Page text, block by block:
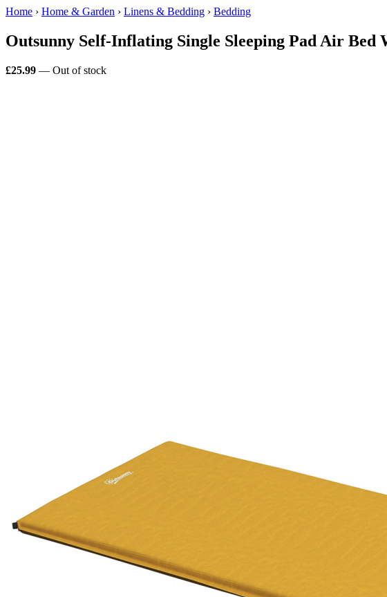
Home › Home & Garden › Linens & Bedding › Bedding
Outsunny Self-Inflating Single Sleeping Pad Air
£25.99 — Out of stock